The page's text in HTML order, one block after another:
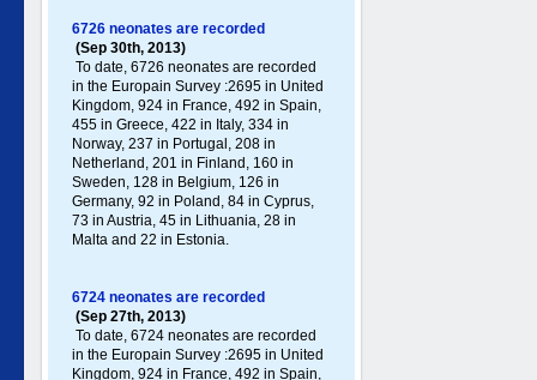
6726 neonates are recorded
(Sep 30th, 2013)
To date, 6726 neonates are recorded
in the Europain Survey :2695 in United
Kingdom, 924 in France, 492 in Spain,
455 in Greece , 422 in Italy , 334 in
Norway, 237 in Portugal , 208 in
Netherland, 201 in Finland, 160 in
Sweden, 128 in Belgium, 126 in
Germany , 92 in Poland , 84 in Cyprus,
73 in Austria, 45 in Lithuania, 28 in
Malta and 22 in Estonia.
6724 neonates are recorded
(Sep 27th, 2013)
To date, 6724 neonates are recorded
in the Europain Survey :2695 in United
Kingdom, 924 in France, 492 in Spain,